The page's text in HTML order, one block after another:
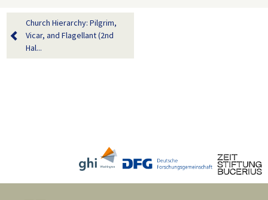
Church Hierarchy: Pilgrim,
Vicar, and Flagellant (2nd
Hal...